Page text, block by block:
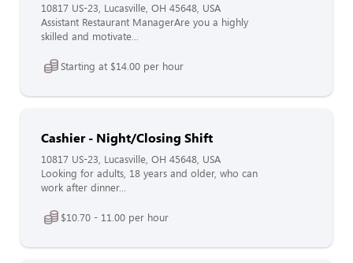
10817 US-23, Lucasville, OH 45648, USA
Assistant Restaurant ManagerAre you a highly
skilled and motivate...
Starting at $14.00 per hour
Cashier - Night/Closing Shift
10817 US-23, Lucasville, OH 45648, USA
Looking for adults, 18 years and older, who can
work after dinner...
$10.70 - 11.00 per hour